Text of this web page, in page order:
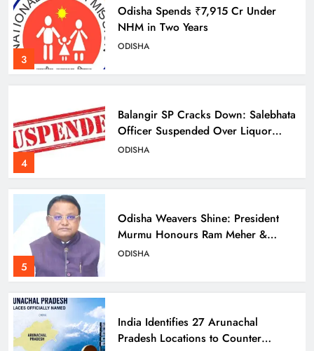
3
Odisha Spends ₹7,915 Cr Under
NHM in Two Years
ODISHA
4
Balangir SP Cracks Down: Salebhata
Officer Suspended Over Liquor
Scam
ODISHA
5
Odisha Weavers Shine: President
Murmu Honours Ram Meher &
Prafulla Sahoo
ODISHA
India Identifies 27 Arunachal
Pradesh Locations to Counter